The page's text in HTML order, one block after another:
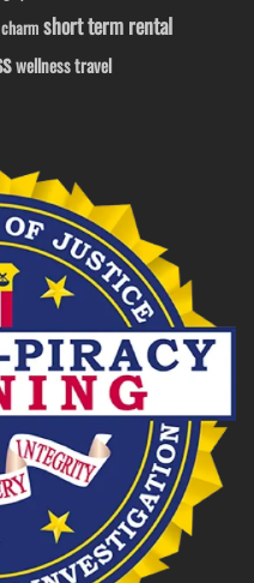
short term rental
wellness travel